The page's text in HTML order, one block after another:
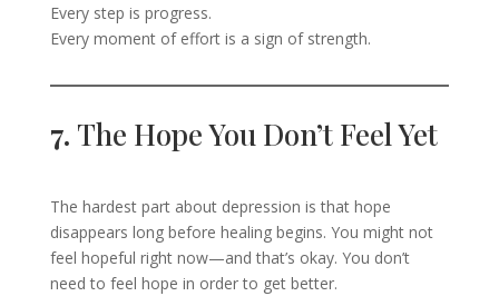
Every step is progress.
Every moment of effort is a sign of strength.
7. The Hope You Don’t Feel Yet
The hardest part about depression is that hope
disappears long before healing begins. You might not
feel hopeful right now—and that’s okay. You don’t
need to feel hope in order to get better.